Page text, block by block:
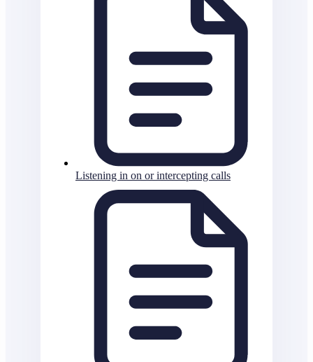
Listening in on or intercepting calls